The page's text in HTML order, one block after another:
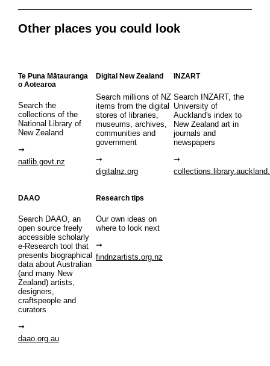
Other places you could look
Te Puna Mātauranga
o Aotearoa
Search the
collections of the
National Library of
New Zealand
natlib.govt.nz
Digital New Zealand
Search millions of NZ
items from the digital
stores of libraries,
museums, archives,
communities and
government
digitalnz.org
INZART
Search INZART, the
University of
Auckland's index to
New Zealand art in
journals and
newspapers
DAAO
Search DAAO, an
open source freely
accessible scholarly
e-Research tool that
presents biographical
data about Australian
(and many New
Zealand) artists,
designers,
craftspeople and
curators
daao.org.au
Research tips
Our own ideas on
where to look next
findnzartists.org.nz